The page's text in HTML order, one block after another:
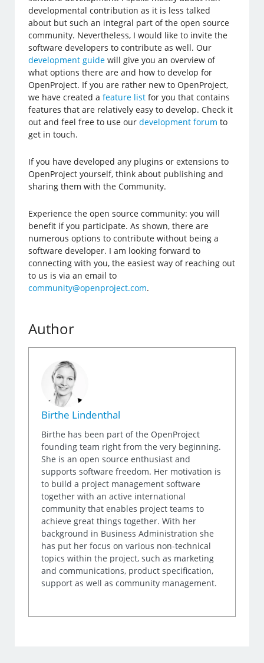
developmental contribution as it is less talked
about but such an integral part of the open source
community. Nevertheless, I would like to invite the
software developers to contribute as well. Our
development guide will give you an overview of
what options there are and how to develop for
OpenProject. If you are rather new to OpenProject,
we have created afeature list for you that contains
features that are relatively easy to develop. Check it
out and feel free to use ourdevelopment forum to
get in touch.
If you have developed any plugins or extensions to
OpenProject yourself, think about publishing and
sharing them with the Community.
Experience the open source community: you will
benefit if you participate. As shown, there are
numerous options to contribute without being a
software developer. I am looking forward to
connecting with you, the easiest way of reaching out
to us is via an email to
community@openproject.com.
Author
Birthe Lindenthal
Birthe has been part of the OpenProject
founding team right from the very beginning.
She is an open source enthusiast and
supports software freedom. Her motivation is
to build a project management software
together with an active international
community that enables project teams to
achieve great things together. With her
background in Business Administration she
has put her focus on various non-technical
topics within the project, such as marketing
and communications, product specification,
support as well as community management.